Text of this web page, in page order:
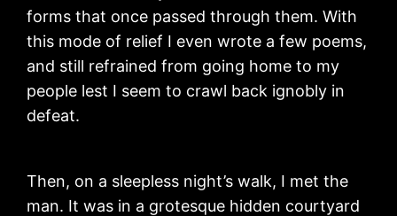
forms that once passed through them. With
this mode of relief I even wrote a few poems,
and still refrained from going home to my
people lest I seem to crawl back ignobly in
defeat.
Then, on a sleepless night’s walk, I met the
man. It was in a grotesque hidden courtyard